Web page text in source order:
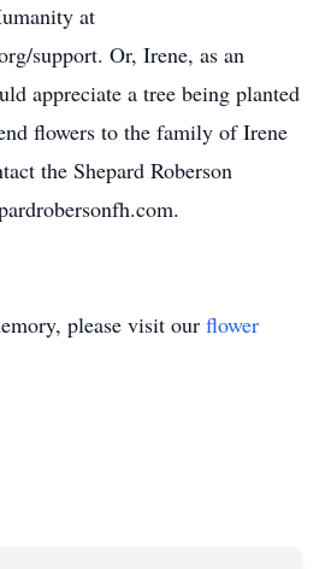
at
support. Or, Irene, as an
appreciate a tree being planted
ﬂowers to the family of Irene
the Shepard Roberson
please visit our flower